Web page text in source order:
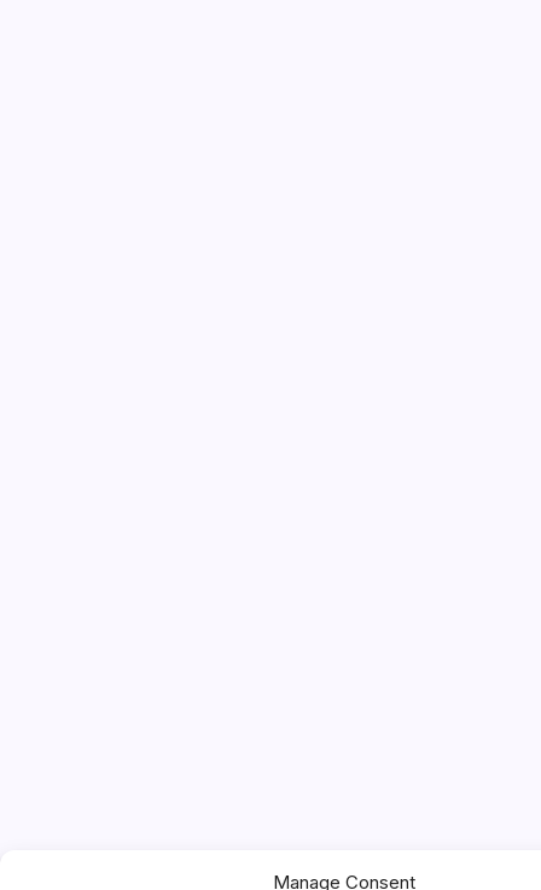
Manage Consent